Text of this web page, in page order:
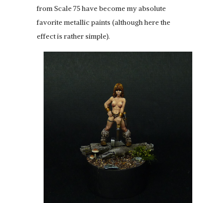
from Scale 75 have become my absolute
favorite metallic paints (although here the
effect is rather simple).